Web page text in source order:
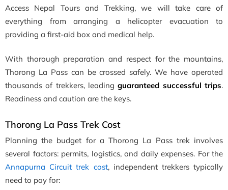
Access Nepal Tours and Trekking, we will take care of
everything from arranging a helicopter evacuation to
providing a first-aid box and medical help.
With thorough preparation and respect for the mountains,
Thorong La Pass can be crossed safely. We have operated
thousands of trekkers, leadingguaranteed successful trips.
Readiness and caution are the keys.
Thorong La Pass Trek Cost
Planning the budget for a Thorong La Pass trek involves
several factors: permits, logistics, and daily expenses. For the
Annapurna Circuit trek cost, independent trekkers typically
need to pay for: